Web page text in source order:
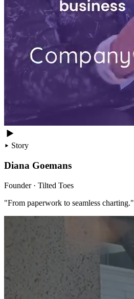
Story
Diana Goemans
Founder · Tilted Toes
"From paperwork to seamless charting."